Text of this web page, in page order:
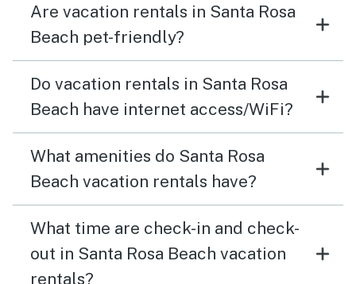
Are vacation rentals in Santa Rosa
Beach pet-friendly?
Do vacation rentals in Santa Rosa
Beach have internet access/WiFi?
What amenities do Santa Rosa
Beach vacation rentals have?
What time are check-in and check-
out in Santa Rosa Beach vacation
rentals?